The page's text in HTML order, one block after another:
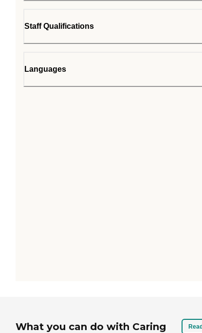
Staff Qualifications
Languages
What you can do with Caring